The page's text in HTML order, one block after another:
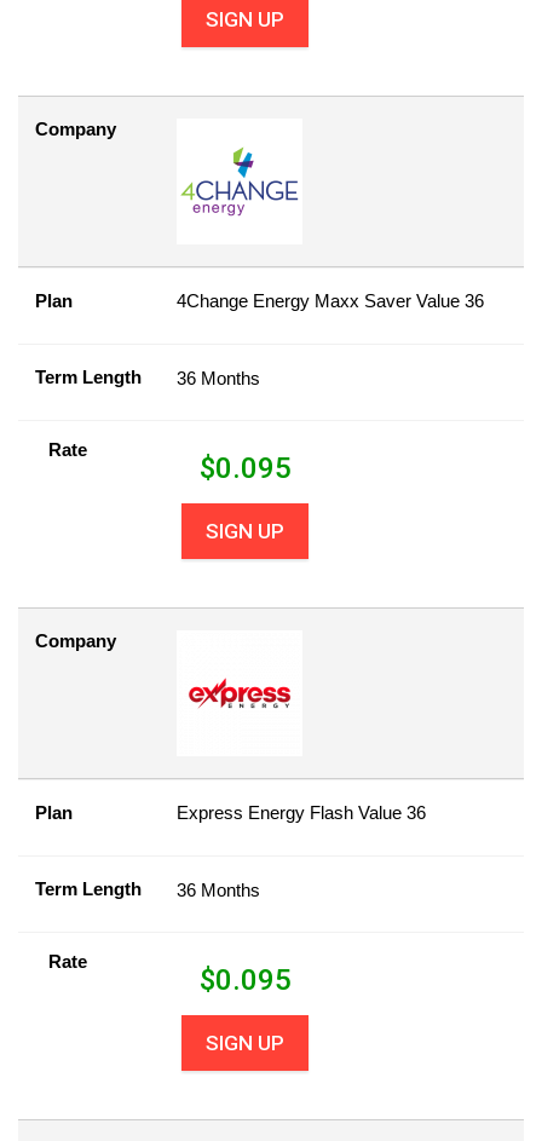
SIGN UP
Company
Plan 4Change Energy Maxx Saver Value 36
Term Length 36 Months
Rate
$0.095
SIGN UP
Company
Plan Express Energy Flash Value 36
Term Length 36 Months
Rate
$0.095
SIGN UP